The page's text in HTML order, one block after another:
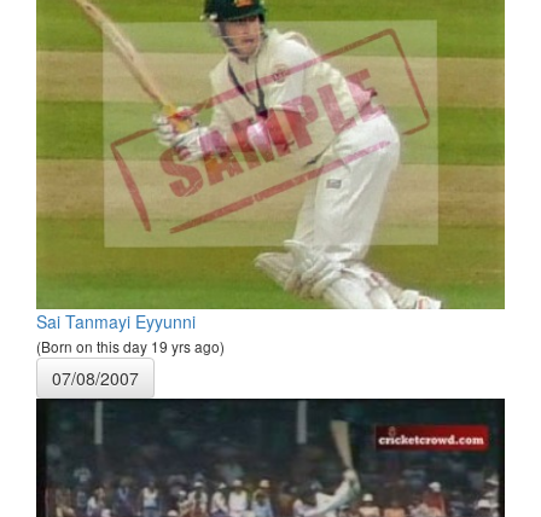
Sai Tanmayi Eyyunni
(Born on this day 19 yrs ago)
07/08/2007